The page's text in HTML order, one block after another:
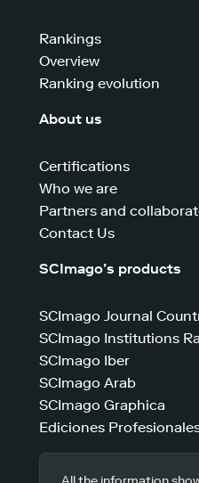
Rankings
Overview
Ranking evolution
About us
Certifications
Who we are
Partners and
Contact Us
SCImago’s products
SCImago Journal
SCImago Institutions
SCImago Iber
SCImago Arab
SCImago Graphica
Ediciones